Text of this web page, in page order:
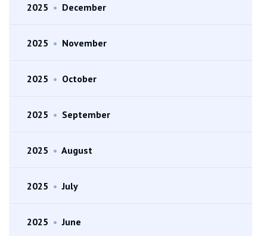
2025 • December
2025 • November
2025 • October
2025 • September
2025 • August
2025 • July
2025 • June